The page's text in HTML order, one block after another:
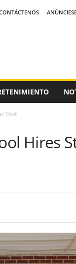
Work
Hires